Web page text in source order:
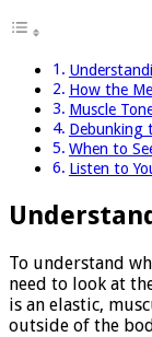
How the
Muscle
Debunking
When to
Listen to
To understand
need to look at
is an elastic,
outside of the